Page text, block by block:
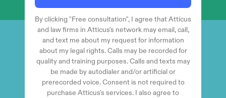
By clicking "Free consultation", I agree that Atticus
and law firms in Atticus's network may email, call,
and text me about my request for information
about my legal rights. Calls may be recorded for
quality and training purposes. Calls and texts may
be made by autodialer and/or artificial or
prerecorded voice. Consent is not required to
purchase Atticus's services. I also agree to